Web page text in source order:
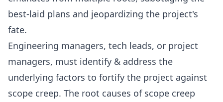
best-laid plans and jeopardizing the project's
fate.
Engineering managers, tech leads, or project
managers, must identify & address the
underlying factors to fortify the project against
scope creep. The root causes of scope creep